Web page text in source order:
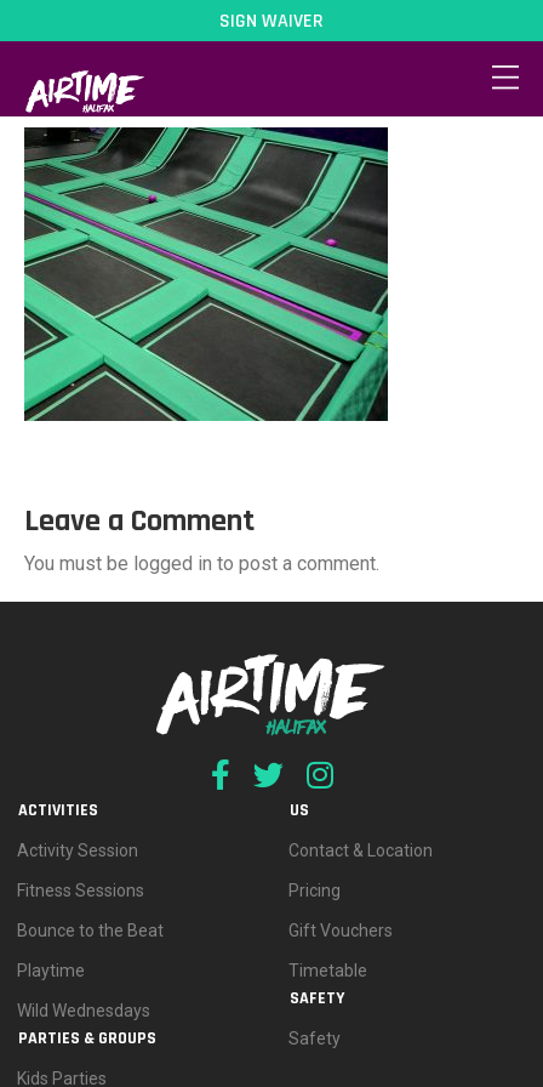
SIGN WAIVER
DodgeballCourt
Leave a Comment
You must be logged in to post a comment.
ACTIVITIES
Activity Session
Fitness Sessions
Bounce to the Beat
Playtime
Wild Wednesdays
PARTIES & GROUPS
Kids Parties
US
Contact & Location
Pricing
Gift Vouchers
Timetable
SAFETY
Safety